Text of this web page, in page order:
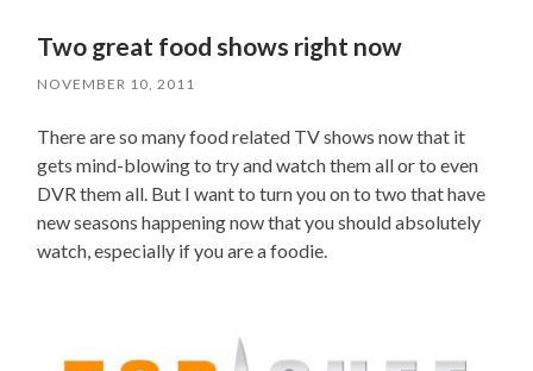
Two great food shows right now
NOVEMBER 10, 2011
There are so many food related TV shows now that it
gets mind-blowing to try and watch them all or to even
DVR them all. But I want to turn you on to two that have
new seasons happening now that you should absolutely
watch, especially if you are a foodie.